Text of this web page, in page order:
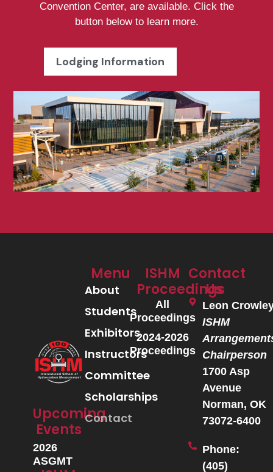
Convention Center, are available. Click the
button below to learn more.
Lodging Information
Upcoming
Events
2026
ASGMT
ISHM
Proceedings
All
Proceedings
2024-2026
Proceedings
Menu
About
Students
Exhibitors
Instructors
Committee
Scholarships
Contact
Contact
Us
Leon
ISHM
Chairperson
1700 Asp
Avenue
Norman, OK
73072-6400
Phone:
(405)